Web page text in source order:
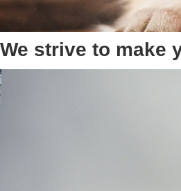
We strive to make